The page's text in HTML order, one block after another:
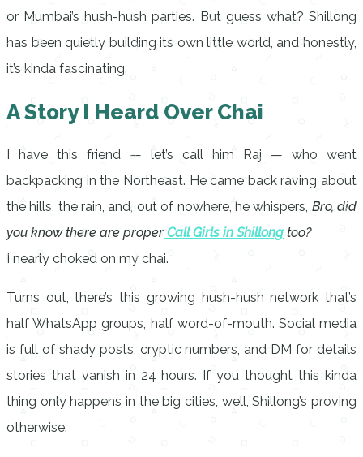
or Mumbai’s hush-hush parties. But guess what? Shillong
has been quietly building its own little world, and honestly,
it’s kinda fascinating.
A Story I Heard Over Chai
I have this friend — let’s call him Raj — who went
backpacking in the Northeast. He came back raving about
the hills, the rain, and, out of nowhere, he whispers, Bro, did
you know there are proper Call Girls in Shillong too?
I nearly choked on my chai.
Turns out, there’s this growing hush-hush network that’s
half WhatsApp groups, half word-of-mouth. Social media
is full of shady posts, cryptic numbers, and DM for details
stories that vanish in 24 hours. If you thought this kinda
thing only happens in the big cities, well, Shillong’s proving
otherwise.